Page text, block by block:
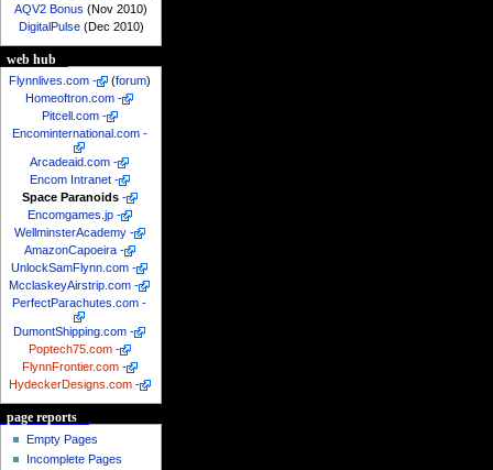
AQV2 Bonus (Nov 2010)
DigitalPulse(Dec 2010)
web hub
Flynnlives.com - (forum)
Homeoftron.com -
Pitcell.com -
Encominternational.com -
Arcadeaid.com -
Encom Intranet -
Space Paranoids -
Encomgames.jp -
WellminsterAcademy -
AmazonCapoeira -
UnlockSamFlynn.com -
McclaskeyAirstrip.com -
PerfectParachutes.com -
DumontShipping.com -
Poptech75.com -
FlynnFrontier.com -
HydeckerDesigns.com -
page reports
Empty Pages
Incomplete Pages